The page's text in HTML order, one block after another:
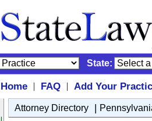
State:
Home | FAQ |
Add Your
Attorney Directory |